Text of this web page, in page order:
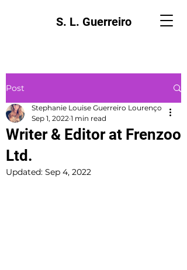
S. L. Guerreiro
Post
Writer & Editor at Frenzoo
Ltd.
Stephanie Louise Guerreiro Lourenço
Sep 1, 2022 1 min read
Updated: Sep 4, 2022